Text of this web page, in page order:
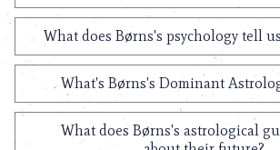
What does Børns's psychology tell
What's Børns's Dominant
What does Børns's astrological